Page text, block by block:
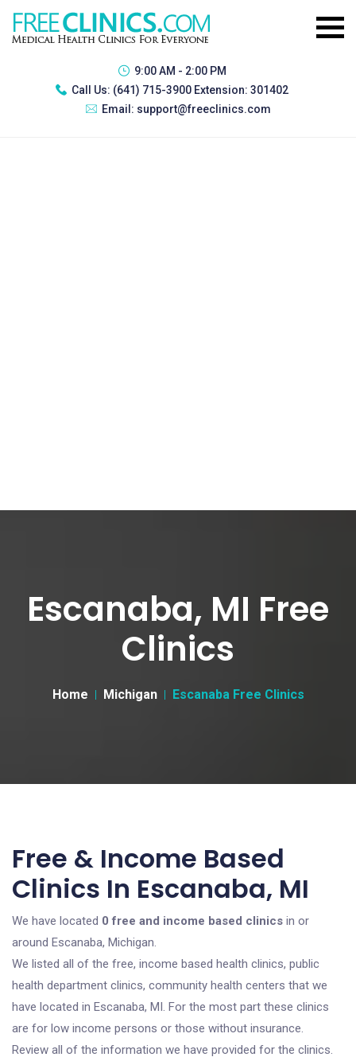
9:00 AM - 2:00 PM
Call Us: (641) 715-3900 Extension: 301402
Email: support@freeclinics.com
Escanaba, MI Free
Clinics
Home Michigan Escanaba Free Clinics
Free & Income Based
Clinics In Escanaba, MI
We have located 0 free and income based clinics in or
around Escanaba, Michigan.
We listed all of the free, income based health clinics, public
health department clinics, community health centers that we
have located in Escanaba, MI. For the most part these clinics
are for low income persons or those without insurance.
Review all of the information we have provided for the clinics.